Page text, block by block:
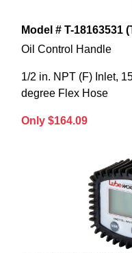
Model # T-18163531
Oil Control Handle
1/2 in. NPT (F) Inlet,
degree Flex Hose
Only $164.09